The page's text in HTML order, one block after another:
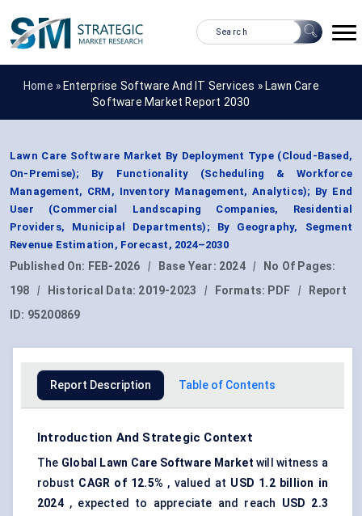
Home » Enterprise Software And IT Services » Lawn Care
Software Market Report 2030
Lawn Care Software Market By Deployment Type (Cloud-Based,
On-Premise); By Functionality (Scheduling & Workforce
Management, CRM, Inventory Management, Analytics); By End
User (Commercial Landscaping Companies, Residential
Providers, Municipal Departments); By Geography, Segment
Revenue Estimation, Forecast, 2024–2030
Published On: FEB-2026 | Base Year: 2024 |
No Of Pages:
198
| Historical Data: 2019-2023 | Formats: PDF |
Report
ID: 95200869
Report Description Table of Contents
Introduction And Strategic Context
The Global Lawn Care Software Market will witness a
robust CAGR of 12.5% , valued at USD 1.2 billion in
2024 , expected to appreciate and reach USD 2.3